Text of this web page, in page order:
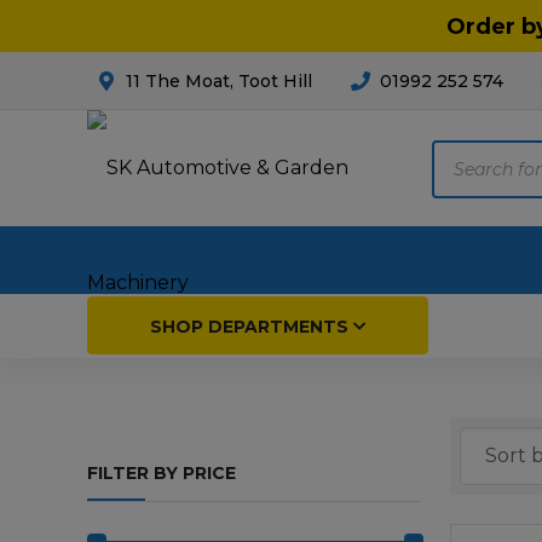
Order
11 The Moat, Toot Hill 01992 252 574
SHOP DEPARTMENTS
FILTER BY PRICE